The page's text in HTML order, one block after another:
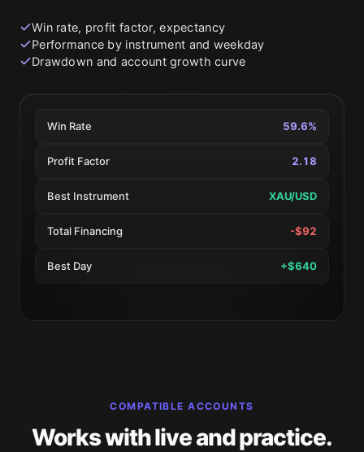
Win rate, profit factor, expectancy
Performance by instrument and weekday
Drawdown and account growth curve
Win Rate 59.6%
Profit Factor 2.18
Best Instrument XAU/USD
Total Financing -$92
Best Day +$640
COMPATIBLE ACCOUNTS
Works with live and practice.